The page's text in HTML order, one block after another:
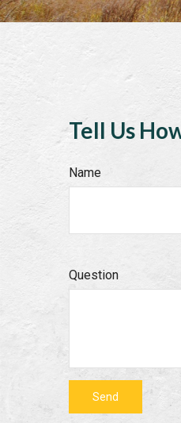
Tell Us
Name
Question
Send